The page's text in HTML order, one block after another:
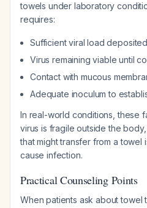
towels under laboratory
requires:
Sufficient viral load
Virus remaining viable until
Contact with mucous
Adequate inoculum to
In real-world conditions, these
virus is fragile outside the
that might transfer from a towel
cause infection.
Practical Counseling Points
When patients ask about towel